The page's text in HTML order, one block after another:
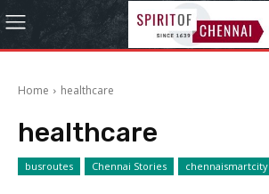
Home healthcare
healthcare
busroutes Chennai Stories chennaismartcity